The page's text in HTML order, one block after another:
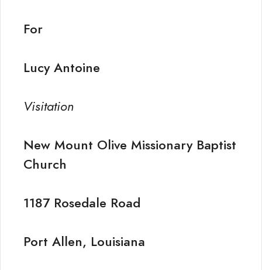
For
Lucy Antoine
Visitation
New Mount Olive Missionary Baptist
Church
1187 Rosedale Road
Port Allen, Louisiana